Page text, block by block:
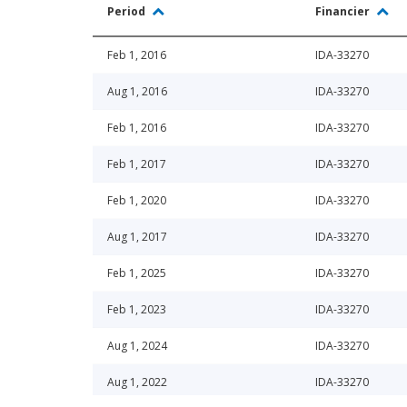
Period Financier
Feb 1, 2016 IDA-33270
Aug 1, 2016 IDA-33270
Feb 1, 2016 IDA-33270
Feb 1, 2017 IDA-33270
Feb 1, 2020 IDA-33270
Aug 1, 2017 IDA-33270
Feb 1, 2025 IDA-33270
Feb 1, 2023 IDA-33270
Aug 1, 2024 IDA-33270
Aug 1, 2022 IDA-33270